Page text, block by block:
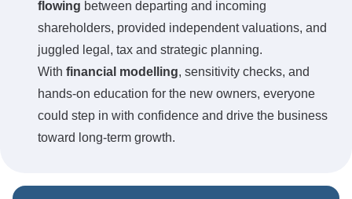
flowing between departing and incoming
shareholders, provided independent valuations, and
juggled legal, tax and strategic planning.
With financial modelling, sensitivity checks, and
hands-on education for the new owners, everyone
could step in with confidence and drive the business
toward long-term growth.